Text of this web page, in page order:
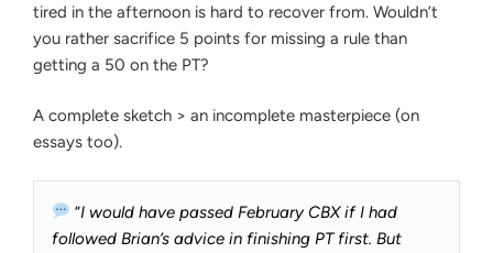
tired in the afternoon is hard to recover from. Wouldn’t
you rather sacrifice 5 points for missing a rule than
getting a 50 on the PT?
A complete sketch > an incomplete masterpiece (on
essays too).
“I would have passed February CBX if I had
followed Brian’s advice in finishing PT first. But